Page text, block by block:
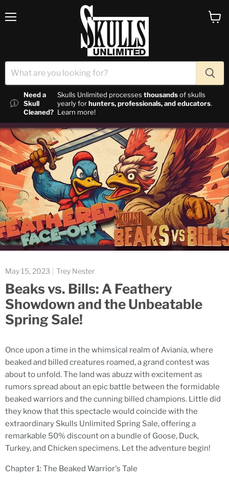
Need a
Skull
Cleaned?
Skulls Unlimited processes thousandsof skulls
yearly forhunters, professionals, and educators.
Learn more!
May 15, 2023 Trey Nester
Beaks vs. Bills: A Feathery
Showdown and the Unbeatable
Spring Sale!
Once upon a time in the whimsical realm of Aviania, where
beaked and billed creatures roamed, a grand contest was
about to unfold. The land was abuzz with excitement as
rumors spread about an epic battle between the formidable
beaked warriors and the cunning billed champions. Little did
they know that this spectacle would coincide with the
extraordinary Skulls Unlimited Spring Sale, offering a
remarkable 50% discount on a bundle of Goose, Duck,
Turkey, and Chicken specimens. Let the adventure begin!
Chapter 1: The Beaked Warrior's Tale